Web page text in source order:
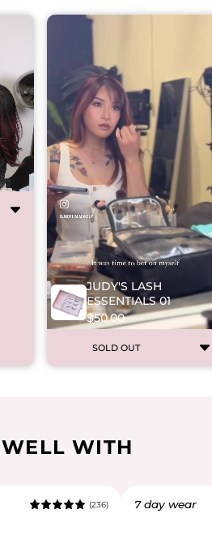
JUDY'S LASH
ESSENTIALS 01
$50.00
SOLD OUT
WITH
5.0
(236) 7 day wear